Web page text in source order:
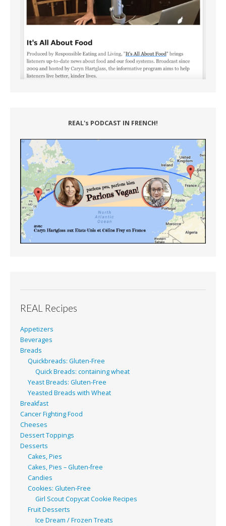
REAL's PODCAST IN FRENCH!
REAL Recipes
Appetizers
Beverages
Breads
Quickbreads: Gluten-Free
Quick Breads: containing wheat
Yeast Breads: Gluten-Free
Yeasted Breads with Wheat
Breakfast
Cancer Fighting Food
Cheeses
Dessert Toppings
Desserts
Cakes, Pies
Cakes, Pies – Gluten-free
Candies
Cookies: Gluten-Free
Girl Scout Copycat Cookie Recipes
Fruit Desserts
Ice Dream / Frozen Treats